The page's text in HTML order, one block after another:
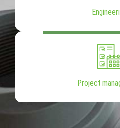
Project